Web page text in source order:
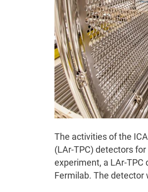
The activities of the
(LAr-TPC) detectors
experiment, a LAr-
Fermilab. The detector